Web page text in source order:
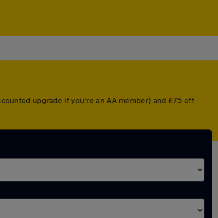
upgrade if you're an AA member) and £75 off